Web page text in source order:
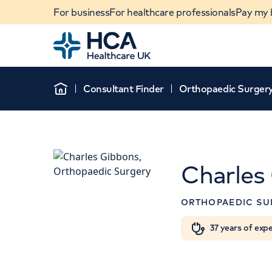
For businessFor healthcare professionalsPay my
Home
When autocomplete results are available, use
The Lister Hospital,
Healthcare
Home
Consultant Finder Orthopaedic
ORTHOPAEDIC
37 years of